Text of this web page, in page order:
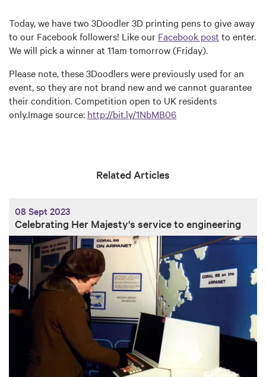
Today, we have two 3Doodler 3D printing pens to give away
to our Facebook followers! Like our Facebook post to enter.
We will pick a winner at 11am tomorrow (Friday).
Please note, these 3Doodlers were previously used for an
event, so they are not brand new and we cannot guarantee
their condition. Competition open to UK residents
only.Image source: http://bit.ly/1NbMB06
Related Articles
08 Sept 2023
Celebrating Her Majesty's service to engineering